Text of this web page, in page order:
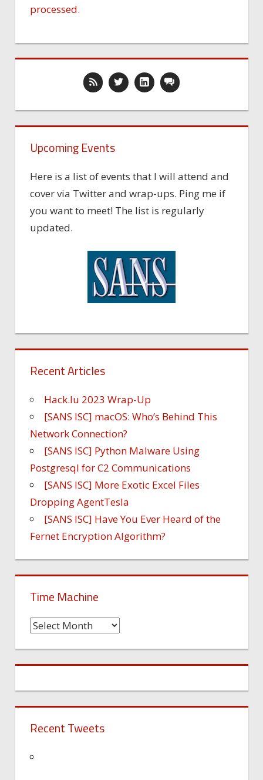
processed.
Upcoming Events
Here is a list of events that I will attend and
cover via Twitter and wrap-ups. Ping me if
you want to meet! The list is regularly
updated.
Recent Articles
Hack.lu 2023 Wrap-Up
[SANS ISC] macOS: Who’s Behind This
Network Connection?
[SANS ISC] Python Malware Using
Postgresql for C2 Communications
[SANS ISC] More Exotic Excel Files
Dropping AgentTesla
[SANS ISC] Have You Ever Heard of the
Fernet Encryption Algorithm?
Time Machine
Time
Recent Tweets